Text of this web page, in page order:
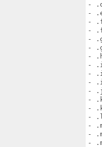
-
-
-
-
-
-
-
-
-
-
-
-
-
-
-
-
-